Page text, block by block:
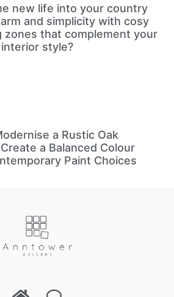
new life into your country
and simplicity with cosy
zones that complement your
interior style?
a Rustic Oak
a Balanced Colour
Paint Choices